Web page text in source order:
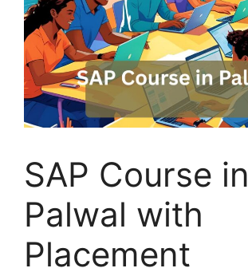
SAP Course in
Palwal with
Placement